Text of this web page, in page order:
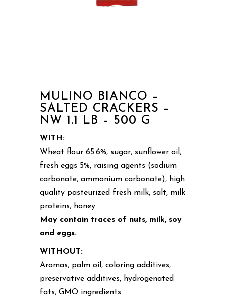
MULINO BIANCO –
SALTED CRACKERS –
NW 1.1 LB – 500 G
WITH:
Wheat flour 65.6%, sugar, sunflower oil,
fresh eggs 5%, raising agents (sodium
carbonate, ammonium carbonate), high
quality pasteurized fresh milk, salt, milk
proteins, honey.
May contain traces of nuts, milk, soy
and eggs.
WITHOUT:
Aromas, palm oil, coloring additives,
preservative additives, hydrogenated
fats, GMO ingredients